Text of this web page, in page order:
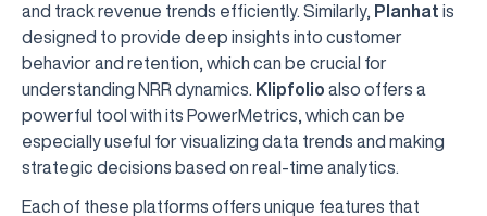
and track revenue trends efficiently. Similarly, Planhat is
designed to provide deep insights into customer
behavior and retention, which can be crucial for
understanding NRR dynamics.
Klipfolio also offers a
powerful tool with its PowerMetrics, which can be
especially useful for visualizing data trends and making
strategic decisions based on real-time analytics.
Each of these platforms offers unique features that